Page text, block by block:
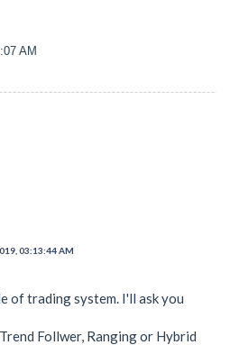
AM
03:13:44 AM
of trading system. I'll ask you
Follwer, Ranging or Hybrid